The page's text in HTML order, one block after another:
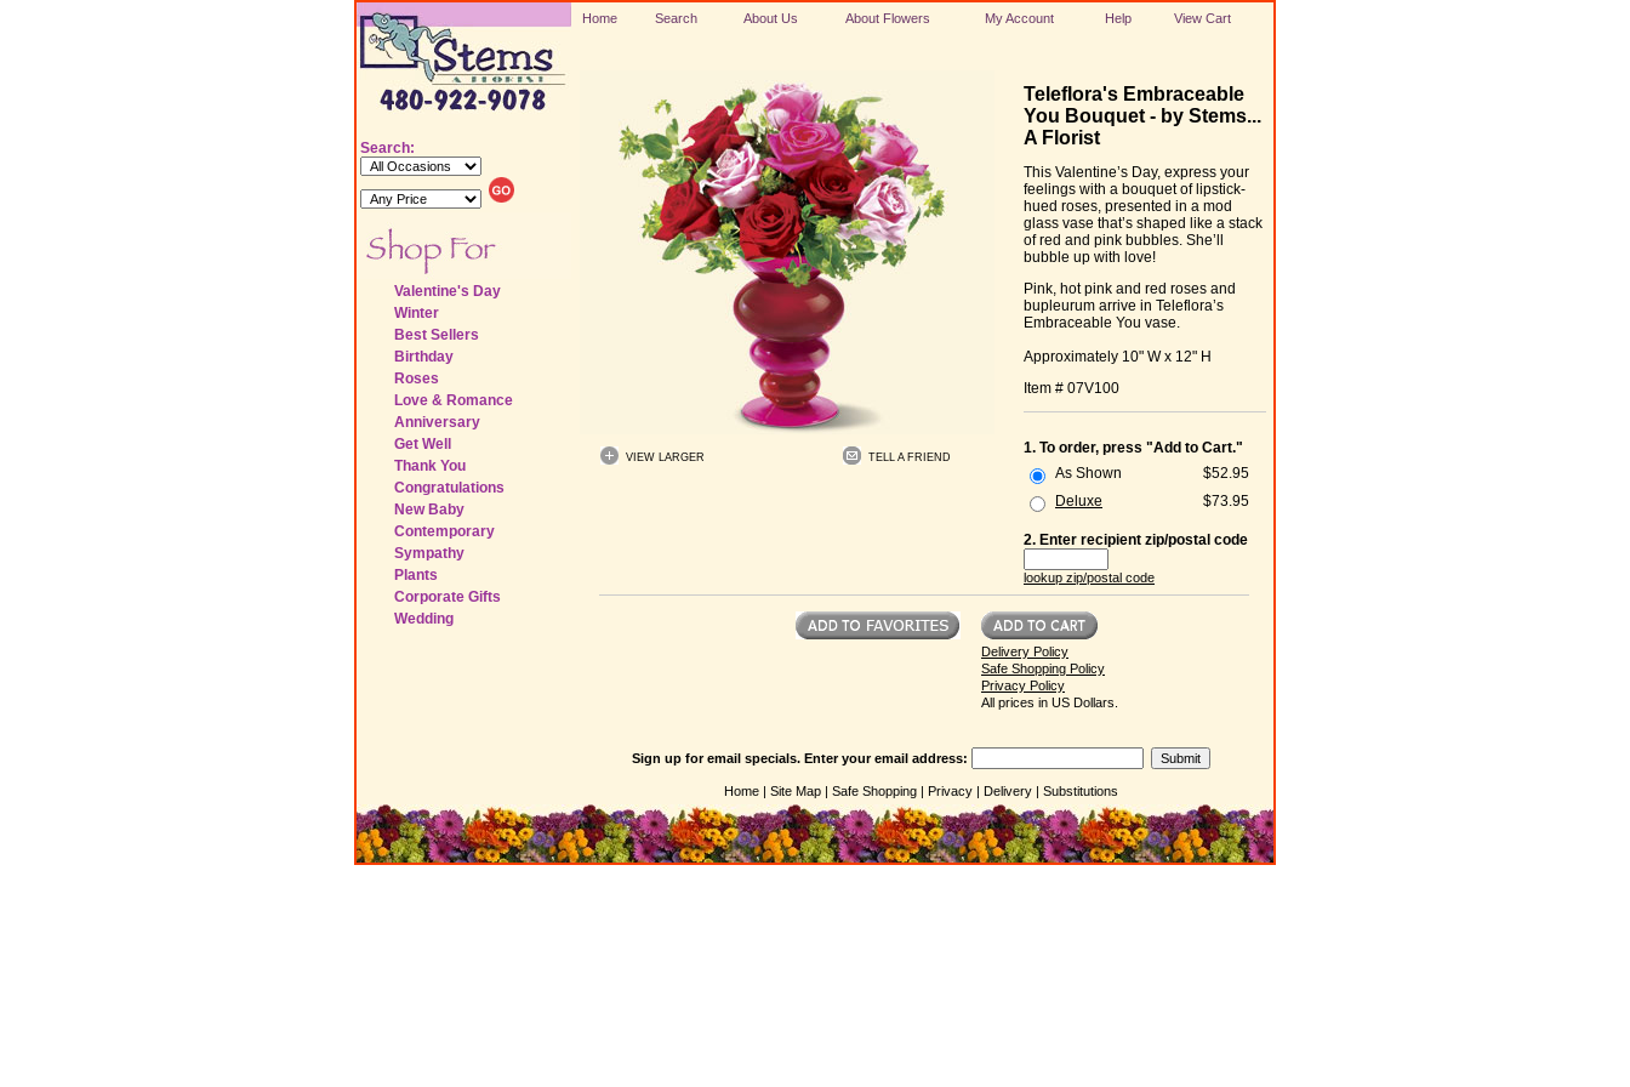
Search:
Valentine's Day
Winter
Best Sellers
Birthday
Roses
Love & Romance
Anniversary
Get Well
Thank You
Congratulations
New Baby
Contemporary
Sympathy
Plants
Corporate Gifts
Wedding
Home Search About Us About Flowers My Account Help View Cart
VIEW LARGER TELL A FRIEND
Teleflora's Embraceable
You Bouquet - by Stems...
A Florist
This Valentine’s Day, express your
feelings with a bouquet of lipstick-
hued roses, presented in a mod
glass vase that’s shaped like a stack
of red and pink bubbles. She’ll
bubble up with love!
Pink, hot pink and red roses and
bupleurum arrive in Teleflora’s
Embraceable You vase.
Approximately 10" W x 12" H
Item # 07V100
1. To order, press "Add to Cart."
As Shown
$52.95
Deluxe
$73.95
2. Enter recipient zip/postal code
lookup zip/postal code
Delivery Policy
Safe Shopping Policy
Privacy Policy
All prices in US Dollars.
Sign up for email specials. Enter your email address:
Home | Site Map | Safe Shopping | Privacy | Delivery | Substitutions